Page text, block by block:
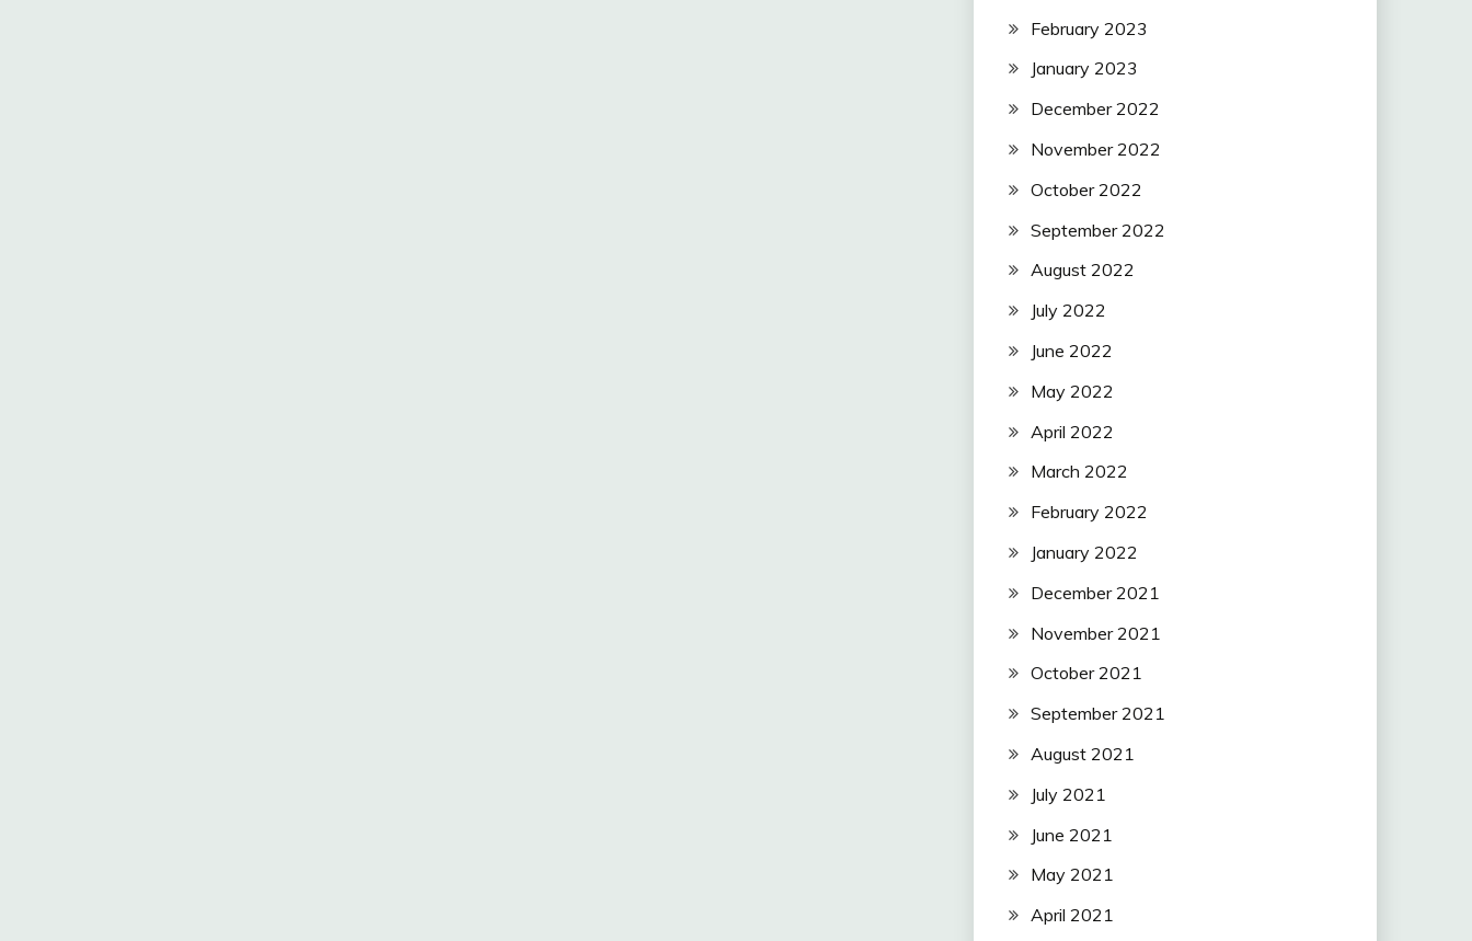
February 2023
January 2023
December 2022
November 2022
October 2022
September 2022
August 2022
July 2022
June 2022
May 2022
April 2022
March 2022
February 2022
January 2022
December 2021
November 2021
October 2021
September 2021
August 2021
July 2021
June 2021
May 2021
April 2021